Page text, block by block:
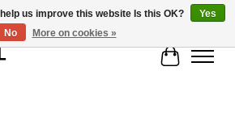
Cart
us improve this website Is this OK?
Yes
No
More on cookies »